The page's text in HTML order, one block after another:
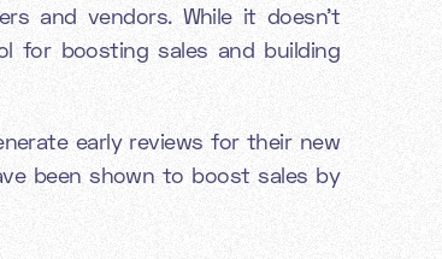
and vendors. While it doesn't
for boosting sales and building
early reviews for their new
been shown to boost sales by